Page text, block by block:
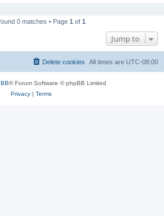
0 matches • Page 1 of 1
Jump to
All times are UTC-08:00
Delete cookies
® Forum Software © phpBB Limited
Privacy| Terms